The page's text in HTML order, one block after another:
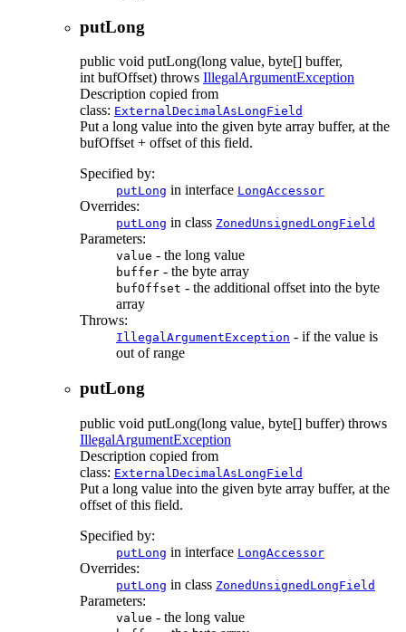
putLong
public void putLong(long value, byte[] buffer,
int bufOffset) throws IllegalArgumentException
Description copied from
class: ExternalDecimalAsLongField
Put a long value into the given byte array buffer, at the
bufOffset + offset of this field.
Specified by:
putLong in interface LongAccessor
Overrides:
putLong in class ZonedUnsignedLongField
Parameters:
value - the long value
buffer - the byte array
bufOffset - the additional offset into the byte
array
Throws:
IllegalArgumentException - if the value is
out of range
putLong
public void putLong(long value, byte[] buffer) throws
IllegalArgumentException
Description copied from
class: ExternalDecimalAsLongField
Put a long value into the given byte array buffer, at the
offset of this field.
Specified by:
putLong in interface LongAccessor
Overrides:
putLong in class ZonedUnsignedLongField
Parameters:
value - the long value